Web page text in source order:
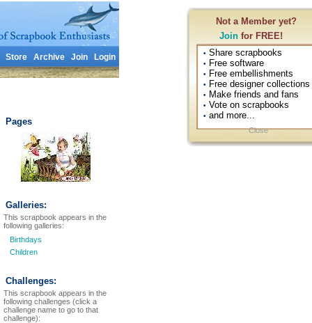
Not a Member yet?
Join for FREE!
• Share scrapbooks
• Free software
• Free embellishments
• Free designer collections
• Make friends and fans
• Vote on scrapbooks
• and more...
Close
Store Archive Join Login
Pages
Galleries:
This scrapbook appears in the
following galleries:
Birthdays
Children
Challenges:
This scrapbook appears in the
following challenges (click a
challenge name to go to that
challenge):